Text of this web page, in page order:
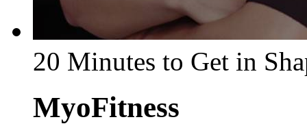
20 Minutes to Get in
MyoFitness